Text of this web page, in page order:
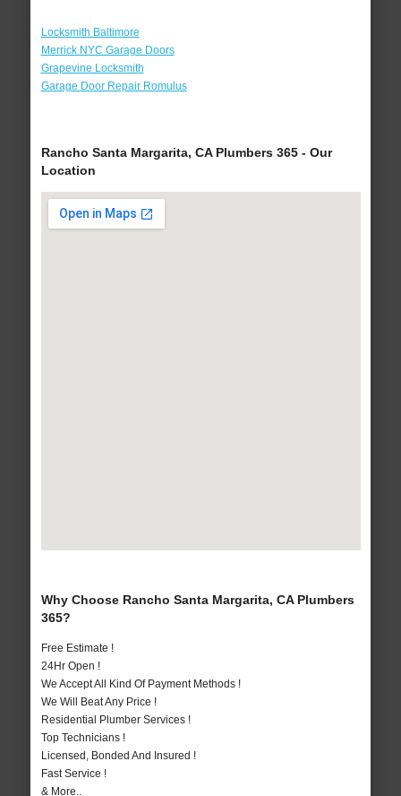
Locksmith Baltimore
Merrick NYC Garage Doors
Grapevine Locksmith
Garage Door Repair Romulus
Rancho Santa Margarita, CA Plumbers 365 - Our
Location
Why Choose Rancho Santa Margarita, CA Plumbers
365?
Free Estimate !
24Hr Open !
We Accept All Kind Of Payment Methods !
We Will Beat Any Price !
Residential Plumber Services !
Top Technicians !
Licensed, Bonded And Insured !
Fast Service !
& More..